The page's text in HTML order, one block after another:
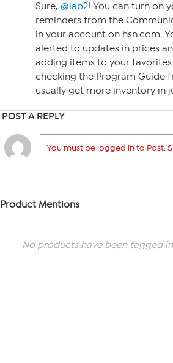
Sure, @iap2! You can turn on
reminders from the
in your account on hsn.com.
alerted to updates in prices
adding items to your
checking the Program Guide
usually get more inventory in
POST A REPLY
You must be logged in to Post.
Product Mentions
No products have been tagged